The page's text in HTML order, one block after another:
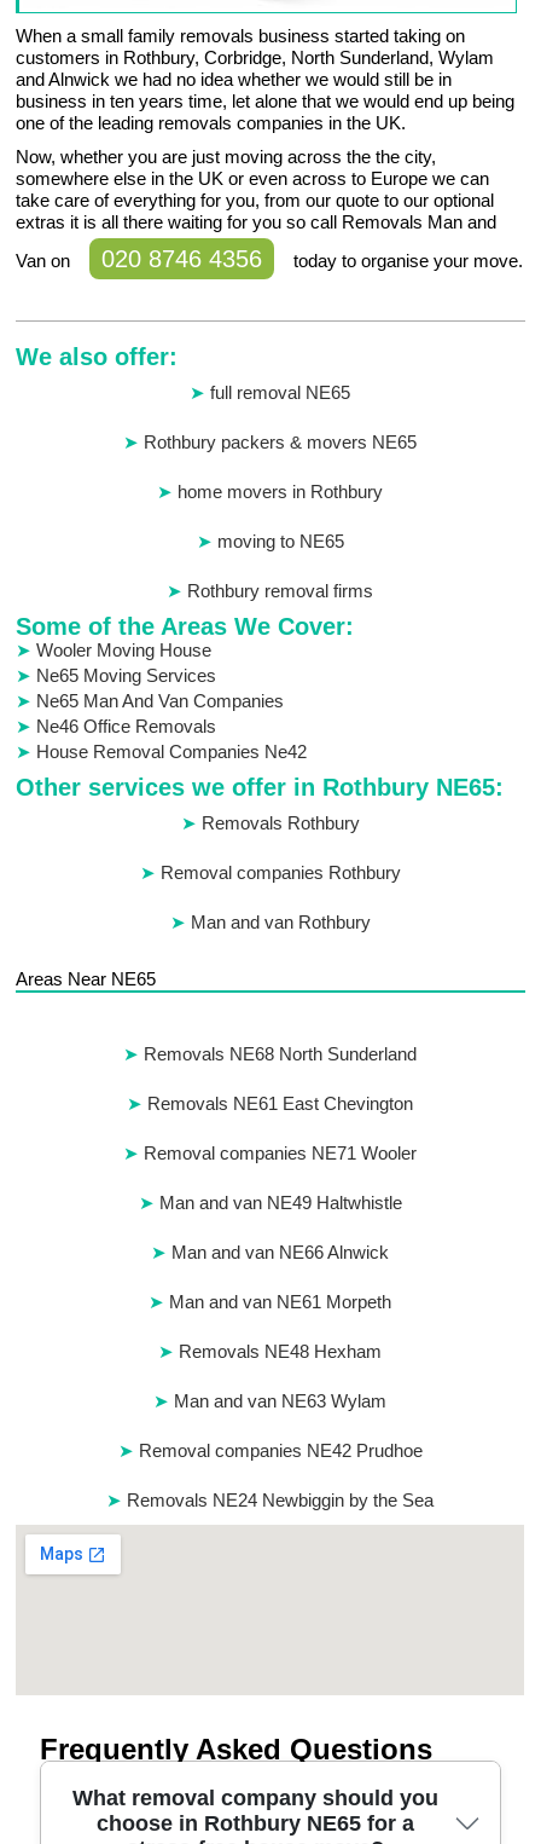
When a small family removals business started taking on
customers in Rothbury, Corbridge, North Sunderland, Wylam
and Alnwick we had no idea whether we would still be in
business in ten years time, let alone that we would end up being
one of the leading removals companies in the UK.
Now, whether you are just moving across the the city,
somewhere else in the UK or even across to Europe we can
take care of everything for you, from our quote to our optional
extras it is all there waiting for you so call Removals Man and
Van on
020 8746 4356 today to organise your move.
We also offer:
full removal NE65
Rothbury packers & movers NE65
home movers in Rothbury
moving to NE65
Rothbury removal firms
Some of the Areas We Cover:
Wooler Moving House
Ne65 Moving Services
Ne65 Man And Van Companies
Ne46 Office Removals
House Removal Companies Ne42
Other services we offer in Rothbury NE65:
Removals Rothbury
Removal companies Rothbury
Man and van Rothbury
Areas Near NE65
Removals NE68 North Sunderland
Removals NE61 East Chevington
Removal companies NE71 Wooler
Man and van NE49 Haltwhistle
Man and van NE66 Alnwick
Man and van NE61 Morpeth
Removals NE48 Hexham
Man and van NE63 Wylam
Removal companies NE42 Prudhoe
Removals NE24 Newbiggin by the Sea
Frequently Asked Questions
What removal company should you
choose in Rothbury NE65 for a